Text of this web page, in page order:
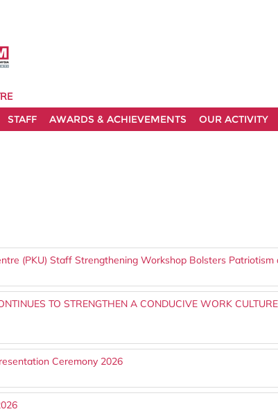
STAFF AWARDS & ACHIEVEMENTS OUR ACTIVITY
(PKU) Staff Strengthening Workshop Bolsters Patriotism
TO STRENGTHEN A CONDUCIVE WORK
Ceremony 2026